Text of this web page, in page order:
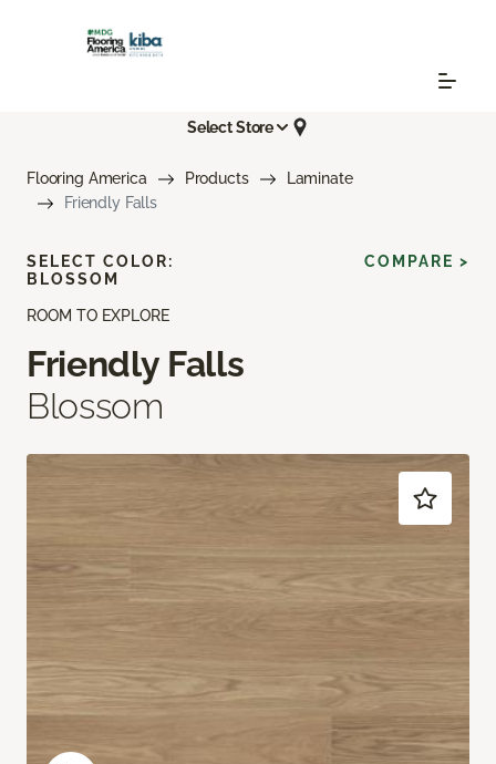
Select Store
Flooring America Products
Laminate
Friendly Falls
ROOM TO EXPLORE
Friendly Falls
Blossom
SELECT COLOR:
BLOSSOM
COMPARE >